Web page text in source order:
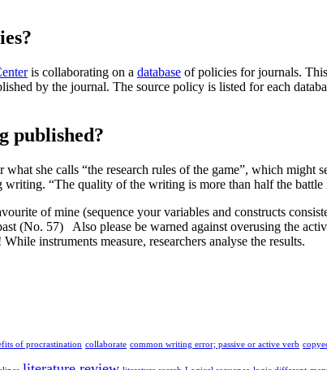
is collaborating on a database of policies for journals.
by the journal. The source policy is listed for each
published?
what she calls “the research rules of the game”, which might
“The quality of the writing is more than half the battle
of mine (sequence your variables and constructs
(No. 57) Also please be warned against overusing the
instruments measure, researchers analyse the results.
of procrastination collaborate common writing error; passive or active verb